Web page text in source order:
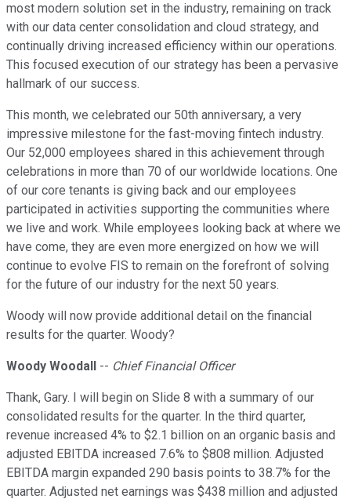
most modern solution set in the industry, remaining on track
with our data center consolidation and cloud strategy, and
continually driving increased efficiency within our operations.
This focused execution of our strategy has been a pervasive
hallmark of our success.
This month, we celebrated our 50th anniversary, a very
impressive milestone for the fast-moving fintech industry.
Our 52,000 employees shared in this achievement through
celebrations in more than 70 of our worldwide locations. One
of our core tenants is giving back and our employees
participated in activities supporting the communities where
we live and work. While employees looking back at where we
have come, they are even more energized on how we will
continue to evolve FIS to remain on the forefront of solving
for the future of our industry for the next 50 years.
Woody will now provide additional detail on the financial
results for the quarter. Woody?
Woody Woodall -- Chief Financial Officer
Thank, Gary. I will begin on Slide 8 with a summary of our
consolidated results for the quarter. In the third quarter,
revenue increased 4% to $2.1 billion on an organic basis and
adjusted EBITDA increased 7.6% to $808 million. Adjusted
EBITDA margin expanded 290 basis points to 38.7% for the
quarter. Adjusted net earnings was $438 million and adjusted